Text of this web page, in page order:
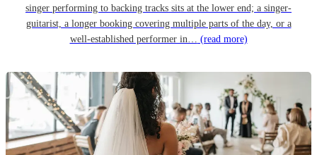
singer performing to backing tracks sits at the lower end; a singer-
guitarist, a longer booking covering multiple parts of the day, or a
well-established performer in… (read more)